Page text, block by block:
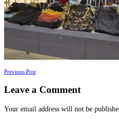
Posts
navigation
Previous Post
Leave a Comment
Your email address will not be